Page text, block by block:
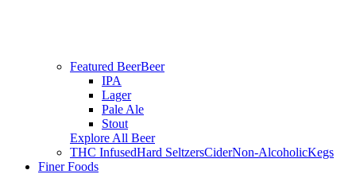
Featured BeerBeer
IPA
Lager
Pale Ale
Stout
Explore All Beer
THC InfusedHard SeltzersCiderNon-AlcoholicKegs
Finer Foods